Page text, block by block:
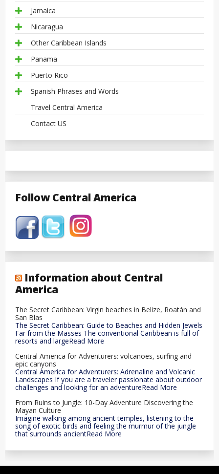
Jamaica
Nicaragua
Other Caribbean Islands
Panama
Puerto Rico
Spanish Phrases and Words
Travel Central America
Contact US
Follow Central America
Information about Central
America
The Secret Caribbean: Virgin beaches in Belize, Roatán and
San Blas
The Secret Caribbean: Guide to Beaches and Hidden Jewels
Far from the Masses The conventional Caribbean is full of
resorts and largeRead More
Central America for Adventurers: volcanoes, surfing and
epic canyons
Central America for Adventurers: Adrenaline and Volcanic
Landscapes If you are a traveler passionate about outdoor
challenges and looking for an adventureRead More
From Ruins to Jungle: 10-Day Adventure Discovering the
Mayan Culture
Imagine walking among ancient temples, listening to the
song of exotic birds and feeling the murmur of the jungle
that surrounds ancientRead More